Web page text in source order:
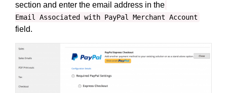
section and enter the email address in the
Email Associated with PayPal Merchant Account
field.